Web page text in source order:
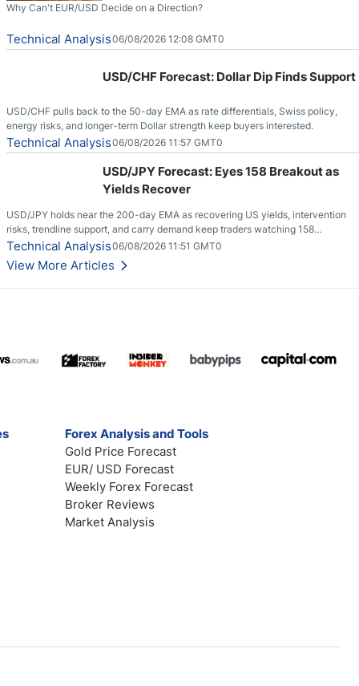
Why Can't EUR/USD Decide on a Direction?
Technical Analysis06/08/2026 12:08 GMT0
USD/CHF Forecast: Dollar Dip Finds Support
USD/CHF pulls back to the 50-day EMA as rate differentials, Swiss policy,
energy risks, and longer-term Dollar strength keep buyers interested.
Technical Analysis06/08/2026 11:57 GMT0
USD/JPY Forecast: Eyes 158 Breakout as
Yields Recover
USD/JPY holds near the 200-day EMA as recovering US yields, intervention
risks, trendline support, and carry demand keep traders watching 158
resistance.
Technical Analysis06/08/2026 11:51 GMT0
View More Articles
Forex Analysis and Tools
Gold Price Forecast
EUR/ USD Forecast
Weekly Forex Forecast
Broker Reviews
Market Analysis